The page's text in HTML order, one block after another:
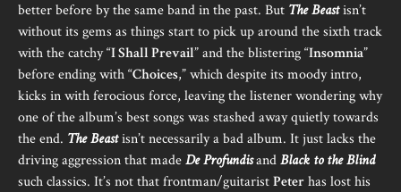
better before by the same band in the past. But The Beastisn’t
without its gems as things start to pick up around the sixth track
with the catchy “I Shall Prevail” and the blistering “Insomnia”
before ending with “Choices,” which despite its moody intro,
kicks in with ferocious force, leaving the listener wondering why
one of the album’s best songs was stashed away quietly towards
the end. The Beastisn’t necessarily a bad album. It just lacks the
driving aggression that madeDe ProfundisandBlack to the Blind
such classics. It’s not that frontman/guitaristPeterhas lost his